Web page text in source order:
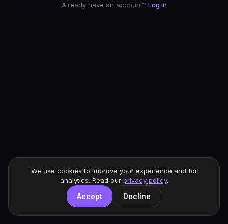
Already have an account? Log in
We use cookies to improve your experience and for
analytics. Read our privacy policy.
Accept Decline